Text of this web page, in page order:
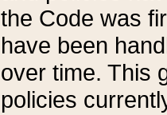
the Code was
have been
over time. This
policies